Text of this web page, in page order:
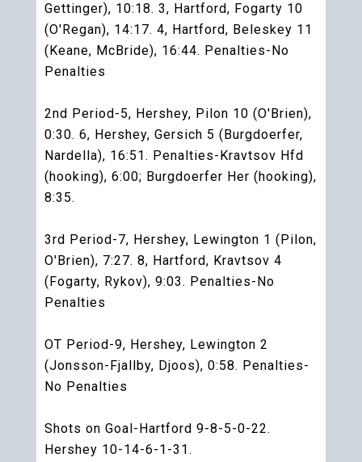
Gettinger), 10:18. 3, Hartford, Fogarty 10
(O'Regan), 14:17. 4, Hartford, Beleskey 11
(Keane, McBride), 16:44. Penalties-No
Penalties
2nd Period-5, Hershey, Pilon 10 (O'Brien),
0:30. 6, Hershey, Gersich 5 (Burgdoerfer,
Nardella), 16:51. Penalties-Kravtsov Hfd
(hooking), 6:00; Burgdoerfer Her (hooking),
8:35.
3rd Period-7, Hershey, Lewington 1 (Pilon,
O'Brien), 7:27. 8, Hartford, Kravtsov 4
(Fogarty, Rykov), 9:03. Penalties-No
Penalties
OT Period-9, Hershey, Lewington 2
(Jonsson-Fjallby, Djoos), 0:58. Penalties-
No Penalties
Shots on Goal-Hartford 9-8-5-0-22.
Hershey 10-14-6-1-31.